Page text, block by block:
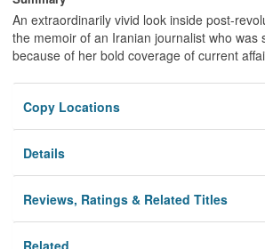
An extraordinarily vivid look inside post-
the memoir of an Iranian journalist who was
because of her bold coverage of current
Copy Locations
Details
Reviews, Ratings & Related Titles